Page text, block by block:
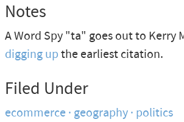
Notes
A Word Spy "ta" goes out to Kerry
digging upthe earliest citation.
Filed Under
ecommerce geography politics